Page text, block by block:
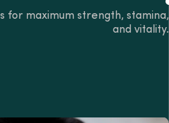
for maximum strength, stamina,
and vitality.